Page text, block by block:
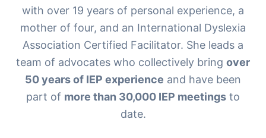
with over 19 years of personal experience, a
mother of four, and an International Dyslexia
Association Certified Facilitator. She leads a
team of advocates who collectively bring over
50 years of IEP experience and have been
part of more than 30,000 IEP meetings to
date.